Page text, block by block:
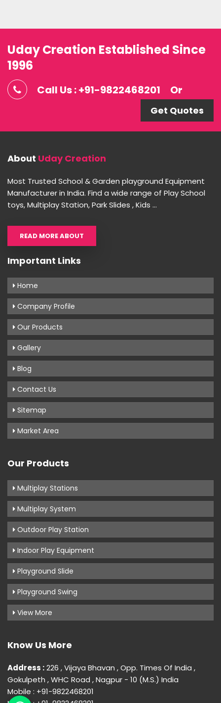
Uday Creation Established Since
1996
Call Us : +91-9822468201 Or
Get Quotes
About Uday Creation
Most Trusted School & Garden playground Equipment
Manufacturer in India. Find a wide range of Play School
toys, Multiplay Station, Park Slides , Kids ...
READ MORE ABOUT
Important Links
Home
Company Profile
Our Products
Gallery
Blog
Contact Us
Sitemap
Market Area
Our Products
Multiplay Stations
Multiplay System
Outdoor Play Station
Indoor Play Equipment
Playground Slide
Playground Swing
View More
Know Us More
Address :226 , Vijaya Bhavan , Opp. Times Of India ,
Gokulpeth , WHC Road , Nagpur - 10 (M.S.) India
Mobile : +91-9822468201